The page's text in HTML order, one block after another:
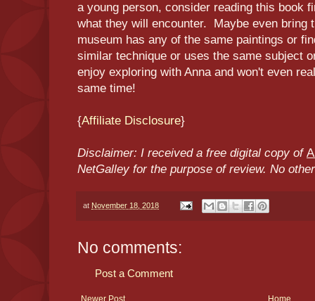
a young person, consider reading this book
what they will encounter. Maybe even bring
museum has any of the same paintings or
similar technique or uses the same subject
enjoy exploring with Anna and won't even
same time!
{Affiliate Disclosure}
Disclaimer: I received a free digital copy of
NetGalley for the purpose of review. No
at November 18, 2018
No comments:
Post a Comment
Newer Post Home